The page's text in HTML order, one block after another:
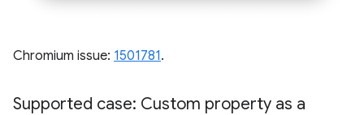
Chromium issue: 1501781.
Supported case: Custom property as a